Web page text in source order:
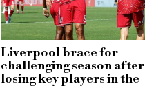
Liverpool brace for
challenging season after
losing key players in the